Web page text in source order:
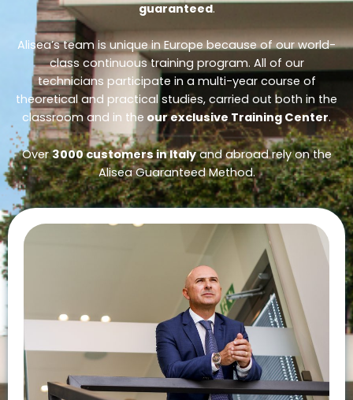
guaranteed.
Alisea’s team is unique in Europe because of our world-
class continuous training program. All of our
technicians participate in a multi-year course of
theoretical and practical studies, carried out both in the
classroom and in the our exclusive Training Center.
Over3000 customers in Italyand abroad rely on the
Alisea Guaranteed Method.